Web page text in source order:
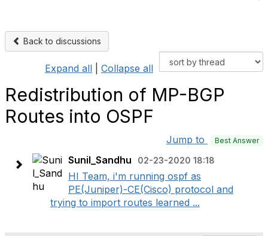
Back to discussions
Expand all Collapse all
Redistribution of MP-BGP
Routes into OSPF
Jump to Best Answer
Sunil_Sandhu 02-23-2020 18:18
HI Team, i'm running ospf as
PE(Juniper)-CE(Cisco) protocol and
trying to import routes learned ...